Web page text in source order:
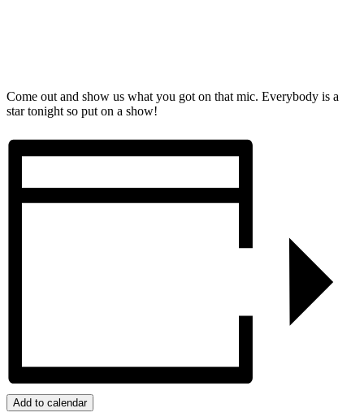
Come out and show us what you got on that mic. Everybody is a
star tonight so put on a show!
Add to calendar